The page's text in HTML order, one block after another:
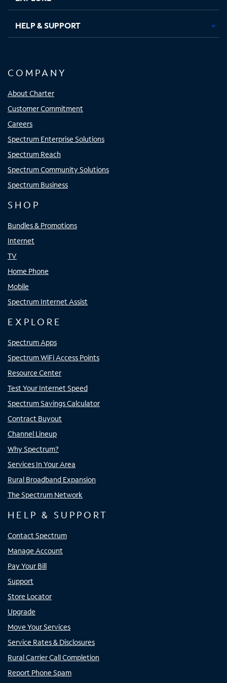
HELP & SUPPORT
COMPANY
About Charter
Customer Commitment
Careers
Spectrum Enterprise Solutions
Spectrum Reach
Spectrum Community Solutions
Spectrum Business
SHOP
Bundles & Promotions
Internet
TV
Home Phone
Mobile
Spectrum Internet Assist
EXPLORE
Spectrum Apps
Spectrum WiFi Access Points
Resource Center
Test Your Internet Speed
Spectrum Savings Calculator
Contract Buyout
Channel Lineup
Why Spectrum?
Services In Your Area
Rural Broadband Expansion
The Spectrum Network
HELP & SUPPORT
Contact Spectrum
Manage Account
Pay Your Bill
Support
Store Locator
Upgrade
Move Your Services
Service Rates & Disclosures
Rural Carrier Call Completion
Report Phone Spam